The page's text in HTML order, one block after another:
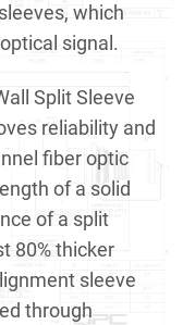
which
signal.
Split Sleeve
reliability and
fiber optic
of a solid
of a split
80% thicker
sleeve
through